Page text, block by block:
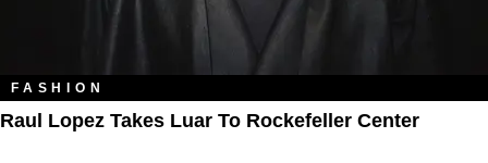
FASHION
Raul Lopez Takes Luar To Rockefeller Center